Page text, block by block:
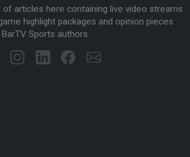
articles here containing live video streams
highlight packages and opinion pieces
Sports authors.